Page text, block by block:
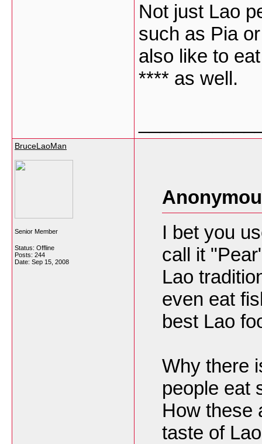
Not just Lao
such as Pia
also like to
**** as well.
BruceLaoMan
Senior Member
Status: Offline
Posts: 244
Date: Sep 15, 2008
I bet you
call it
Lao
even eat
best Lao
Why there
people eat
How these
taste of